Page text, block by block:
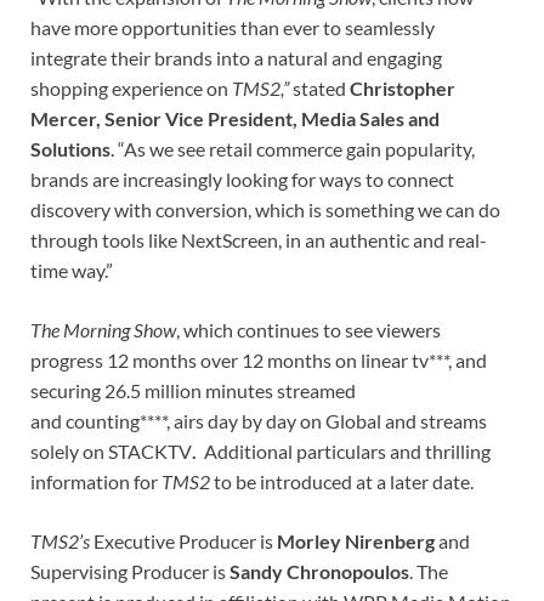
have more opportunities than ever to seamlessly
integrate their brands into a natural and engaging
shopping experience on TMS2,”stated Christopher
Mercer, Senior Vice President, Media Sales and
Solutions . “As we see retail commerce gain popularity,
brands are increasingly looking for ways to connect
discovery with conversion, which is something we can do
through tools like NextScreen, in an authentic and real-
time way.”
The Morning Show, which continues to see viewers
progress 12 months over 12 months on linear tv***, and
securing 26.5 million minutes streamed
and counting****, airs day by day on Global and streams
solely on STACKTV Additional particulars and thrilling
information for TMS2to be introduced at a later date.
TMS2’s Executive Producer is Morley Nirenbergand
Supervising Producer isSandy Chronopoulos . The